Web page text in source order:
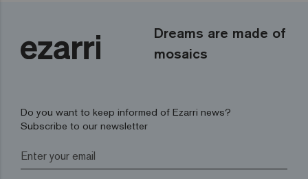
Dreams are made of
mosaics
Do you want to keep informed of Ezarri news?
Subscribe to our newsletter